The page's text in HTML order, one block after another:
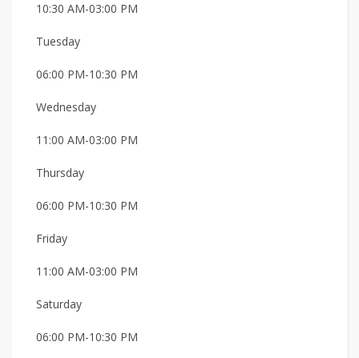
10:30 AM-03:00 PM
Tuesday
06:00 PM-10:30 PM
Wednesday
11:00 AM-03:00 PM
Thursday
06:00 PM-10:30 PM
Friday
11:00 AM-03:00 PM
Saturday
06:00 PM-10:30 PM